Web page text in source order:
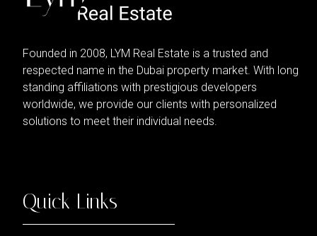
Founded in 2008, LYM Real Estate is a trusted and
respected name in the Dubai property market. With long
standing affiliations with prestigious developers
worldwide, we provide our clients with personalized
solutions to meet their individual needs.
Quick Links